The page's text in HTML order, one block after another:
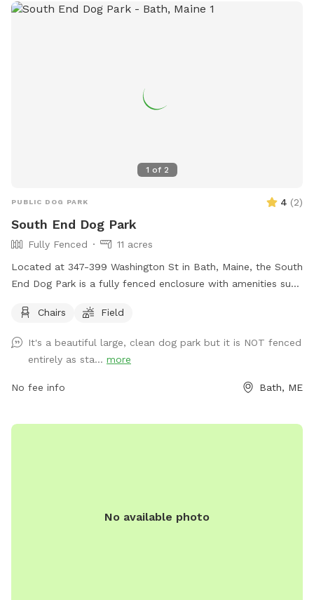
1 of 2
PUBLIC DOG PARK 4 (2)
South End Dog Park
Fully Fenced
11 acres
Located at 347-399 Washington St in Bath, Maine, the South
End Dog Park is a fully fenced enclosure with amenities such
more information, visit their website at
or contact them by phone at 207-443-8360 or email at
bathrec@cityofbath.com.
Chairs Field
It's a beautiful large, clean dog park but it is NOT fenced
entirely as sta... more
No fee info Bath, ME
No available photo